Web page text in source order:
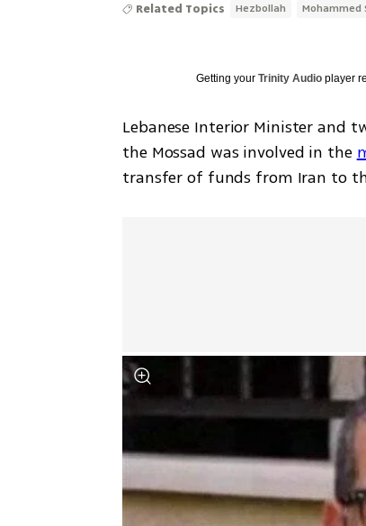
Related Topics Hezbollah Mohammed
Getting yourTrinity Audio player
Lebanese Interior Minister and
the Mossad was involved in the
transfer of funds from Iran to